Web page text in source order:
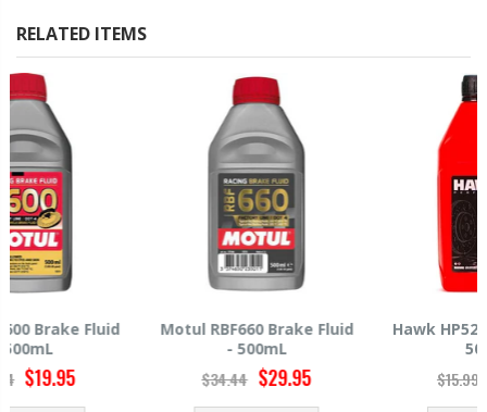
RELATED ITEMS
Motul RBF660 Brake Fluid
$34.44
Hawk HP520 Brake Fluid -
$15.99